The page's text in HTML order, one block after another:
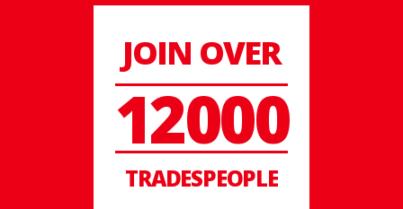
JOIN OVER
12000
TRADESPEOPLE